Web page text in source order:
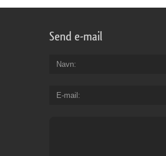
Send e-mail
Navn
E-mail